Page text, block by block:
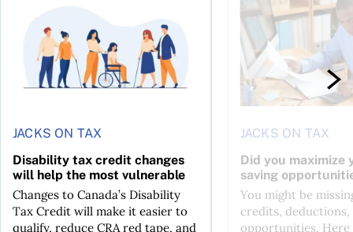
JACKS ON TAX
Disability tax credit changes
will help the most vulnerable
Changes to Canada’s Disability
Tax Credit will make it easier to
qualify, reduce CRA red tape, and
JACKS ON TAX
Did you maximize
saving
You might be
credits, deductions,
opportunities. Here